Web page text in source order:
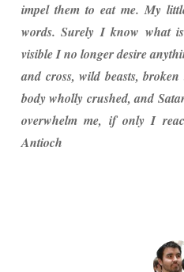
impel them to eat me. My
words. Surely I know what
visible I no longer desire
and cross, wild beasts,
body wholly crushed, and
overwhelm me, if only I
Antioch